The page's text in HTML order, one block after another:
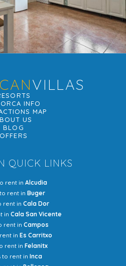
VILLAS
INFO
MAP
US
BLOG
OFFERS
QUICK LINKS
rent in Alcudia
rent in Buger
rent in Cala Dor
in Cala San Vicente
rent in Campos
in Es Carritxo
rent in Felanitx
to rent in Inca